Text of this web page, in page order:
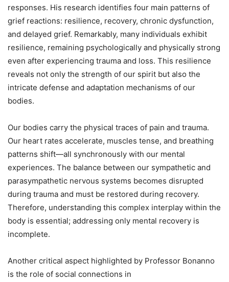
responses. His research identifies four main patterns of
grief reactions: resilience, recovery, chronic dysfunction,
and delayed grief. Remarkably, many individuals exhibit
resilience, remaining psychologically and physically strong
even after experiencing trauma and loss. This resilience
reveals not only the strength of our spirit but also the
intricate defense and adaptation mechanisms of our
bodies.
Our bodies carry the physical traces of pain and trauma.
Our heart rates accelerate, muscles tense, and breathing
patterns shift—all synchronously with our mental
experiences. The balance between our sympathetic and
parasympathetic nervous systems becomes disrupted
during trauma and must be restored during recovery.
Therefore, understanding this complex interplay within the
body is essential; addressing only mental recovery is
incomplete.
Another critical aspect highlighted by Professor Bonanno
is the role of social connections in